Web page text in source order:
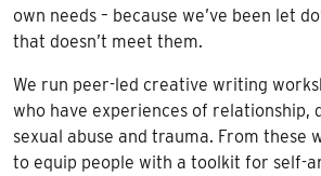
own needs – because we’ve been let
that doesn’t meet them.
We run peer-led creative writing
who have experiences of relationship,
sexual abuse and trauma. From these
to equip people with a toolkit for self-